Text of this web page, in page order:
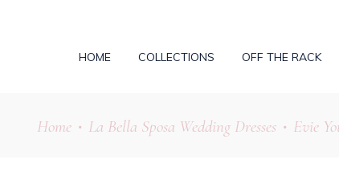
HOME COLLECTIONS OFF THE RACK
Home • La Bella Sposa Wedding Dresses • Evie